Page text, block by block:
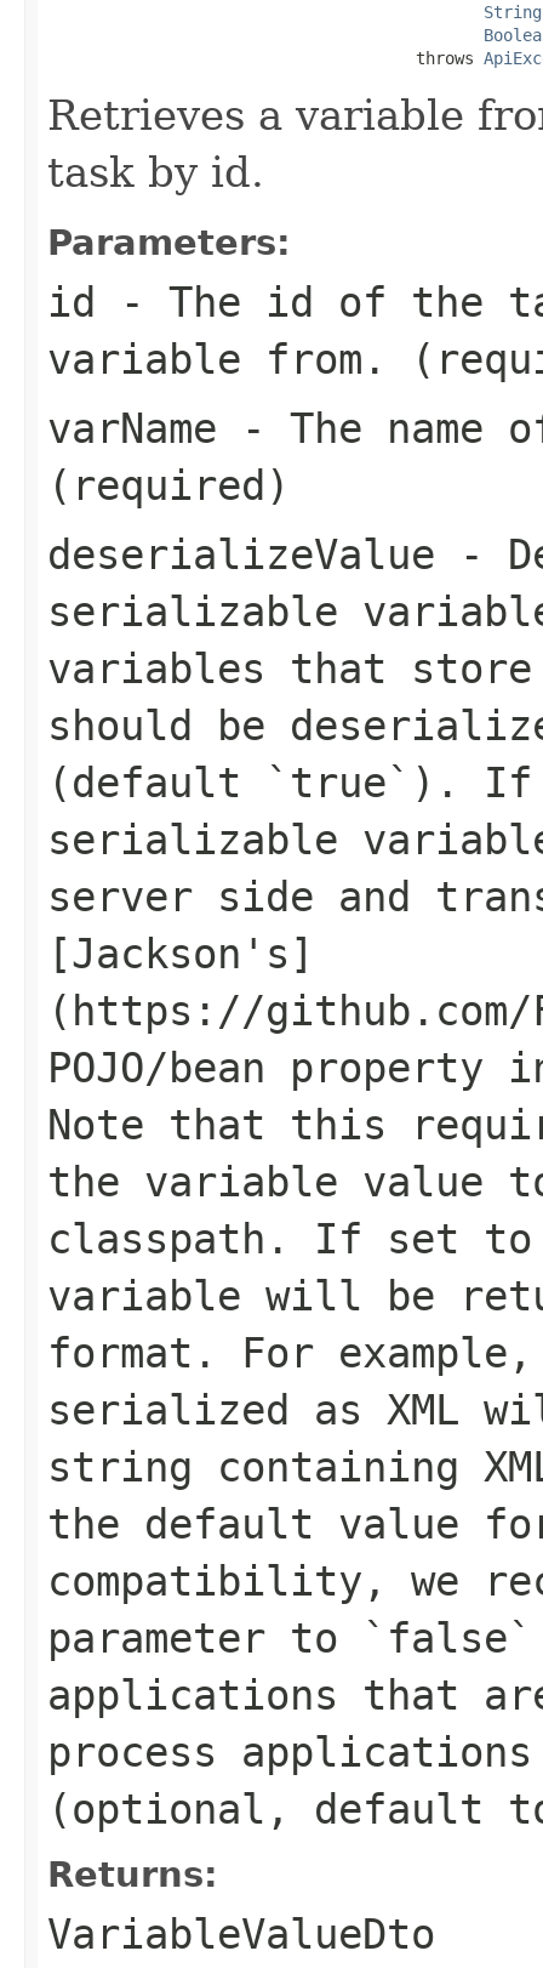
String
                                      throws
Retrieves a variable
task by id.
Parameters:
id - The id of the
variable from.
varName - The name
(required)
deserializeValue -
serializable
variables that store
should be
(default `true`).
serializable
server side and
[Jackson's]
(https://github.com/
POJO/bean
Note that this
the variable value
classpath. If set
variable will be
format. For
serialized as XML
string containing
the default value
compatibility, we
parameter to `false`
applications that
process
(optional, default
Returns:
VariableValueDto